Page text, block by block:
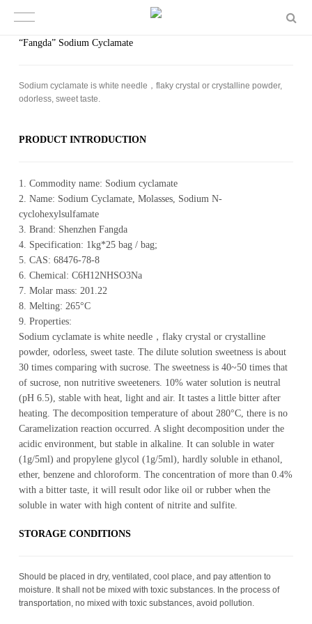
“Fangda” Sodium Cyclamate
Sodium cyclamate is white needle，flaky crystal or crystalline powder,
odorless, sweet taste.
PROD­UCT IN­TRO­DUC­TION
1. Commodity name: Sodium cyclamate
2. Name: Sodium Cyclamate, Molasses, Sodium N-
cyclohexylsulfamate
3. Brand: Shenzhen Fangda
4. Specification: 1kg*25 bag / bag;
5. CAS: 68476-78-8
6. Chemical: C6H12NHSO3Na
7. Molar mass: 201.22
8. Melting: 265°C
9. Properties:
Sodium cyclamate is white needle，flaky crystal or crystalline
powder, odorless, sweet taste. The dilute solution sweetness is about
30 times comparing with sucrose. The sweetness is 40~50 times that
of sucrose, non nutritive sweeteners. 10% water solution is neutral
(pH 6.5), stable with heat, light and air. It tastes a little bitter after
heating. The decomposition temperature of about 280°C, there is no
Caramelization reaction occurred. A slight decomposition under the
acidic environment, but stable in alkaline. It can soluble in water
(1g/5ml) and propylene glycol (1g/5ml), hardly soluble in ethanol,
ether, benzene and chloroform. The concentration of more than 0.4%
with a bitter taste, it will result odor like oil or rubber when the
soluble in water with high content of nitrite and sulfite.
STOR­AGE CON­DI­TIONS
Should be placed in dry, ventilated, cool place, and pay attention to
moisture. It shall not be mixed with toxic substances. In the process of
transportation, no mixed with toxic substances, avoid pollution.